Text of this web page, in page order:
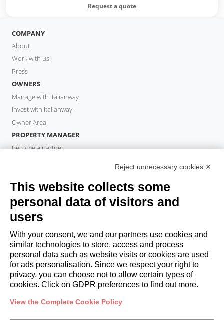
Request a quote
COMPANY
About
Work with us
Press
OWNERS
Manage with Italianway
Invest with Italianway
Owner Area
PROPERTY MANAGER
Become a partner
Book a stay
Long stays
Guest Experiences
Guest discounts
Corporate Housing Solutions
booking@italianway.house
+390286882952
Reject unnecessary cookies ✕
This website collects some
personal data of visitors and
users
With your consent, we and our partners use cookies and
similar technologies to store, access and process
personal data such as website visits or cookies are used
for ads personalisation. Since we respect your right to
privacy, you can choose not to allow certain types of
cookies. Click on GDPR preferences to find out more.
View the Complete Cookie Policy